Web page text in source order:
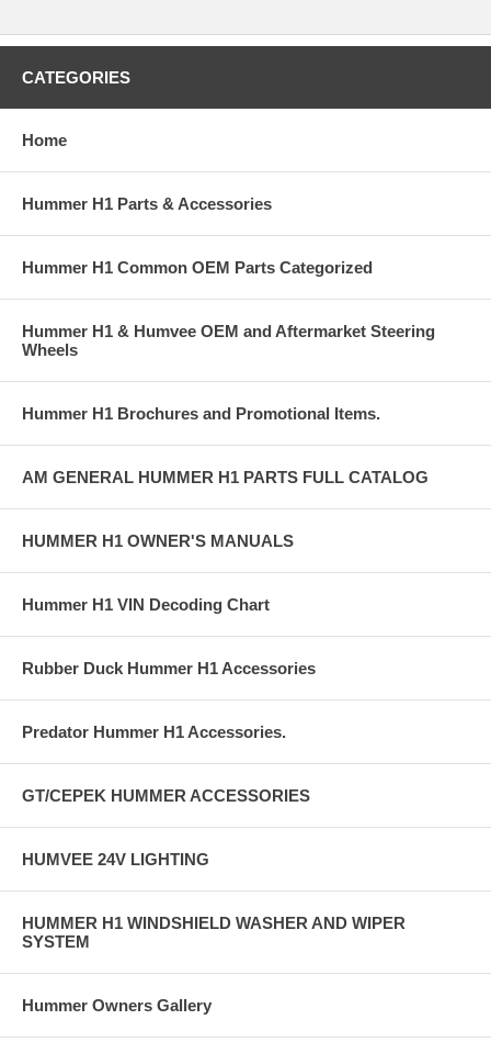
CATEGORIES
Home
Hummer H1 Parts & Accessories
Hummer H1 Common OEM Parts Categorized
Hummer H1 & Humvee OEM and Aftermarket Steering
Wheels
Hummer H1 Brochures and Promotional Items.
AM GENERAL HUMMER H1 PARTS FULL CATALOG
HUMMER H1 OWNER'S MANUALS
Hummer H1 VIN Decoding Chart
Rubber Duck Hummer H1 Accessories
Predator Hummer H1 Accessories.
GT/CEPEK HUMMER ACCESSORIES
HUMVEE 24V LIGHTING
HUMMER H1 WINDSHIELD WASHER AND WIPER
SYSTEM
Hummer Owners Gallery